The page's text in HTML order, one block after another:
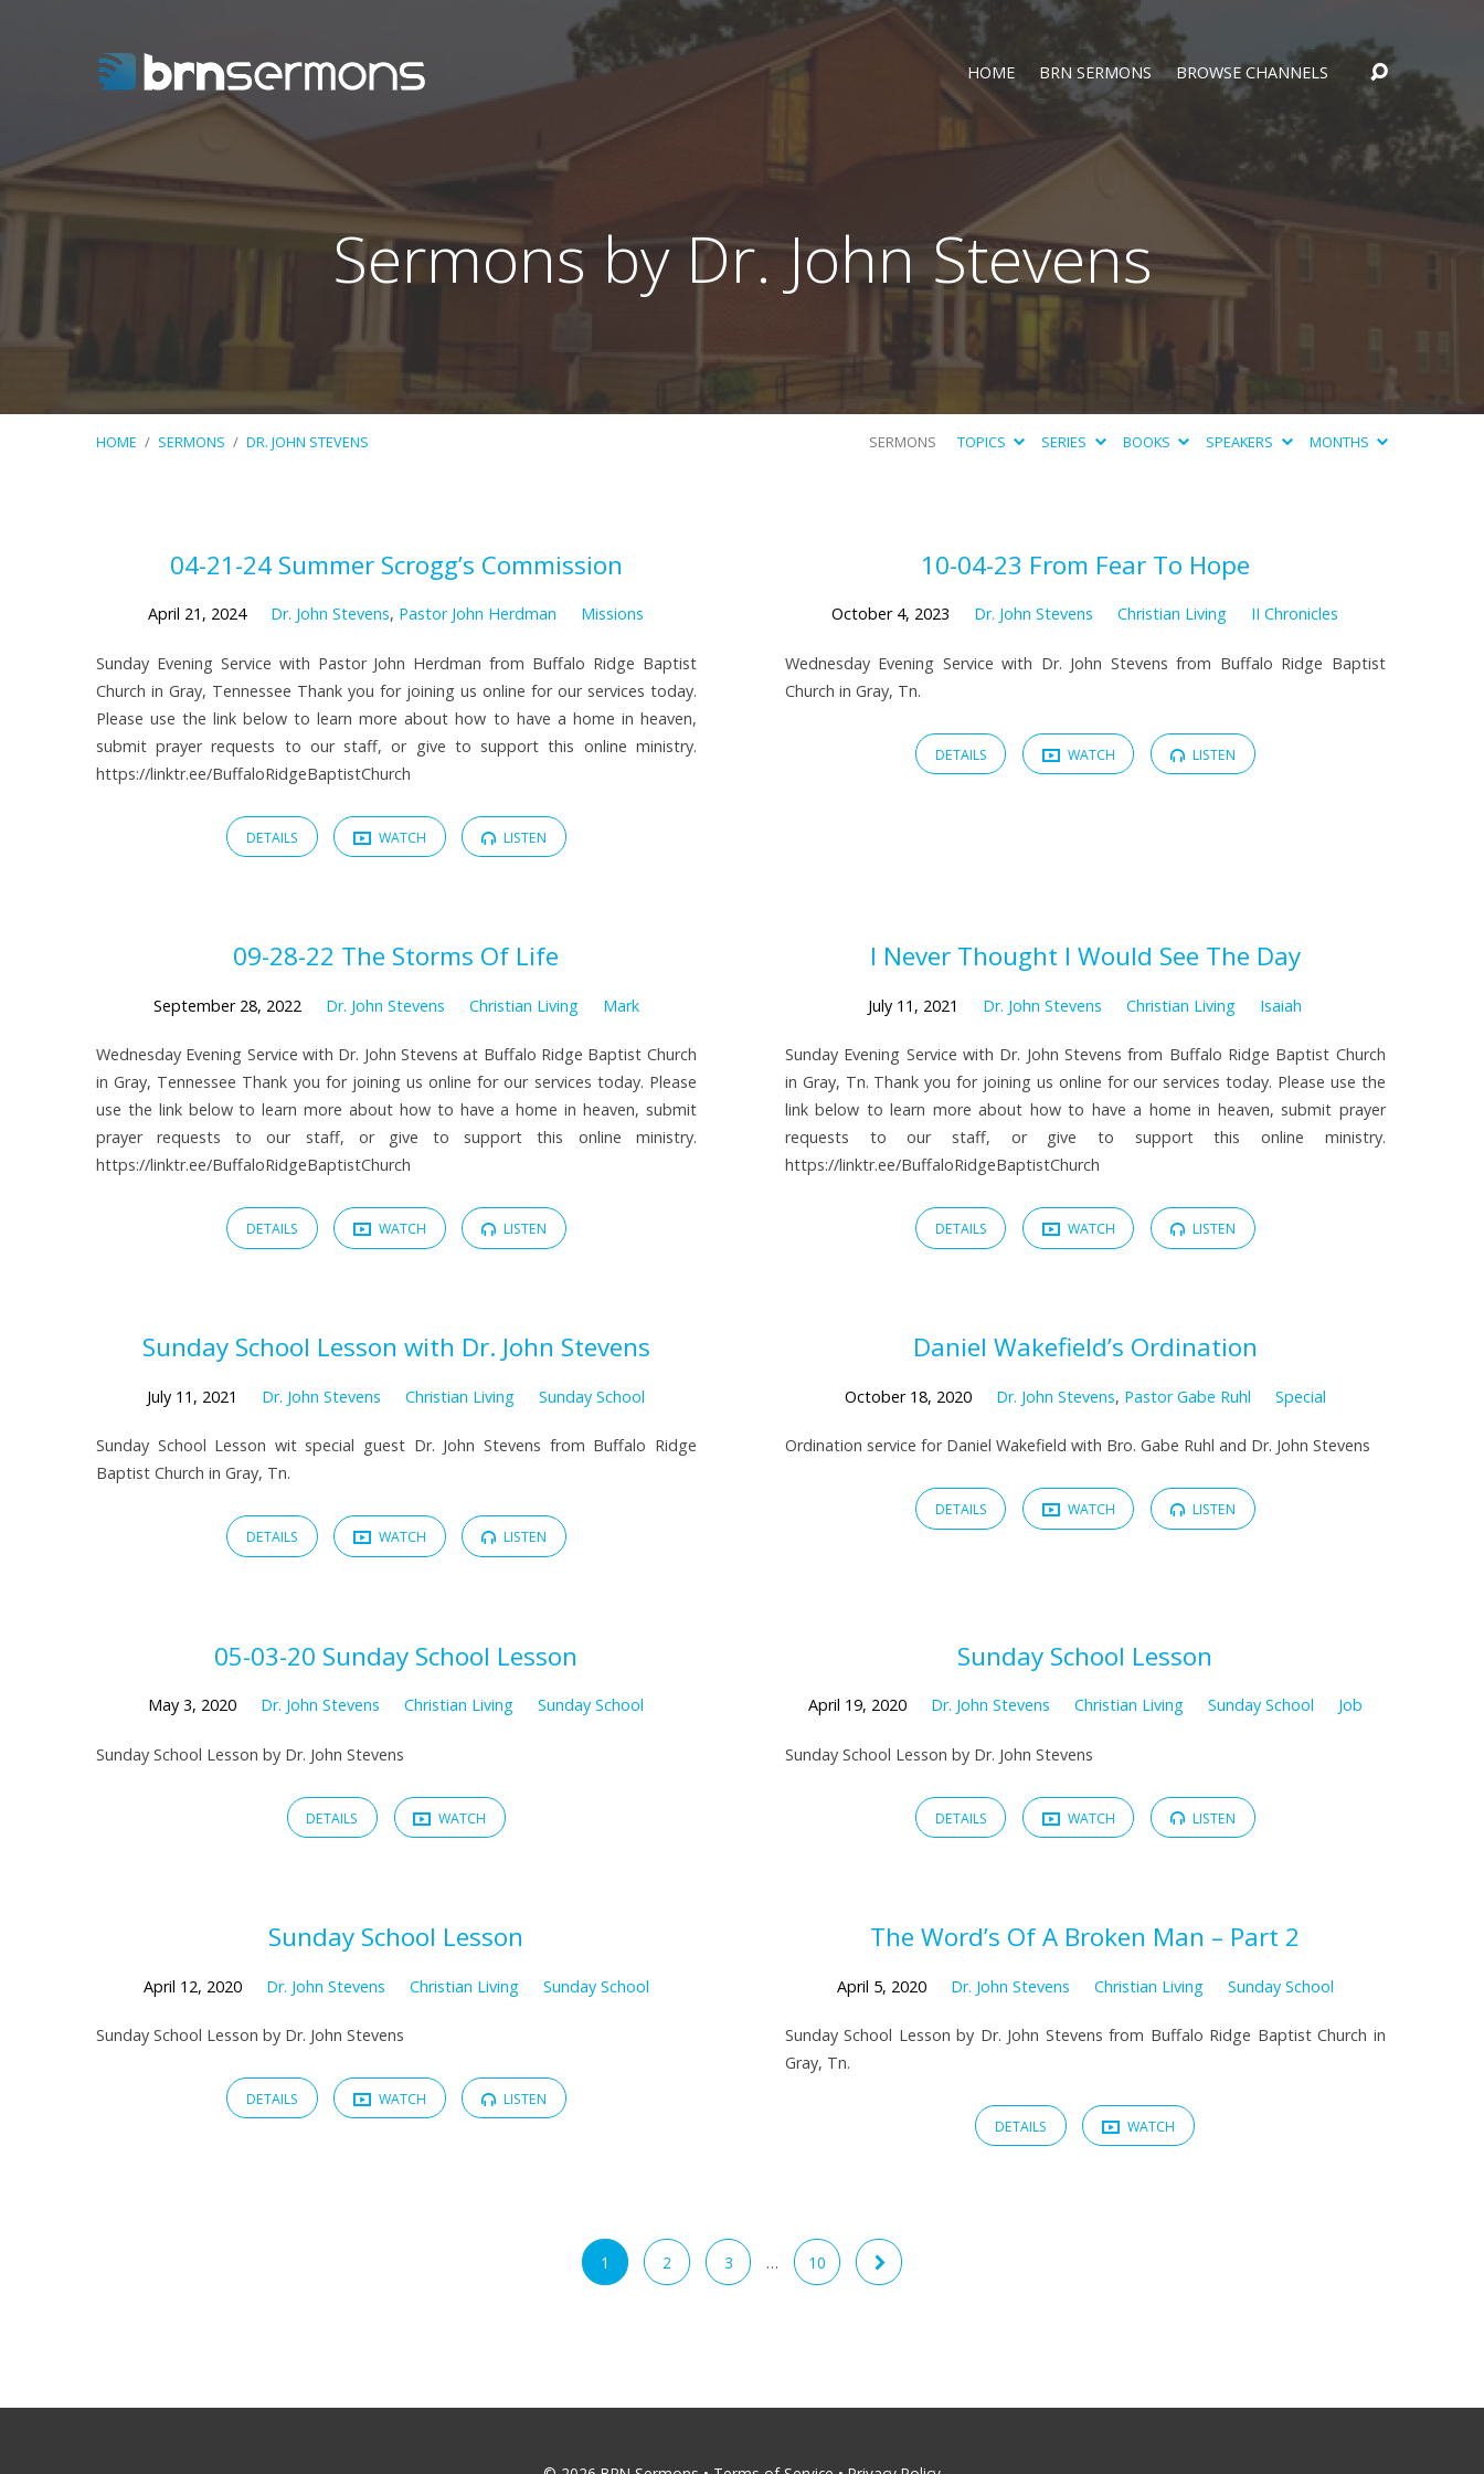
HOME BRN SERMONS BROWSE CHANNELS
Sermons by Dr. John Stevens
HOME / SERMONS / DR. JOHN STEVENS SERMONS TOPICS SERIES BOOKS SPEAKERS MONTHS
Sermons
by
Dr.
John
Stevens
04-21-24 Summer Scrogg’s Commission
April 21, 2024 Dr. John Stevens, Pastor John Herdman Missions
Sunday Evening Service with Pastor John Herdman from Buffalo Ridge Baptist
Church in Gray, Tennessee Thank you for joining us online for our services today.
Please use the link below to learn more about how to have a home in heaven,
submit prayer requests to our staff, or give to support this online ministry.
https://linktr.ee/BuffaloRidgeBaptistChurch
DETAILS WATCH LISTEN
10-04-23 From Fear To Hope
October 4, 2023 Dr. John Stevens Christian Living II Chronicles
Wednesday Evening Service with Dr. John Stevens from Buffalo Ridge Baptist
Church in Gray, Tn.
DETAILS WATCH LISTEN
09-28-22 The Storms Of Life
September 28, 2022 Dr. John Stevens Christian Living Mark
Wednesday Evening Service with Dr. John Stevens at Buffalo Ridge Baptist Church
in Gray, Tennessee Thank you for joining us online for our services today. Please
use the link below to learn more about how to have a home in heaven, submit
prayer requests to our staff, or give to support this online ministry.
https://linktr.ee/BuffaloRidgeBaptistChurch
DETAILS WATCH LISTEN
I Never Thought I Would See The Day
July 11, 2021 Dr. John Stevens Christian Living Isaiah
Sunday Evening Service with Dr. John Stevens from Buffalo Ridge Baptist Church
in Gray, Tn. Thank you for joining us online for our services today. Please use the
link below to learn more about how to have a home in heaven, submit prayer
requests to our staff, or give to support this online ministry.
https://linktr.ee/BuffaloRidgeBaptistChurch
DETAILS WATCH LISTEN
Sunday School Lesson with Dr. John Stevens
July 11, 2021 Dr. John Stevens Christian Living Sunday School
Sunday School Lesson wit special guest Dr. John Stevens from Buffalo Ridge
Baptist Church in Gray, Tn.
DETAILS WATCH LISTEN
Daniel Wakefield’s Ordination
October 18, 2020 Dr. John Stevens, Pastor Gabe Ruhl Special
Ordination service for Daniel Wakefield with Bro. Gabe Ruhl and Dr. John Stevens
DETAILS WATCH LISTEN
05-03-20 Sunday School Lesson
May 3, 2020 Dr. John Stevens Christian Living Sunday School
Sunday School Lesson by Dr. John Stevens
DETAILS WATCH
Sunday School Lesson
April 19, 2020 Dr. John Stevens Christian Living Sunday School Job
Sunday School Lesson by Dr. John Stevens
DETAILS WATCH LISTEN
Sunday School Lesson
April 12, 2020 Dr. John Stevens Christian Living Sunday School
Sunday School Lesson by Dr. John Stevens
DETAILS WATCH LISTEN
The Word’s Of A Broken Man – Part 2
April 5, 2020 Dr. John Stevens Christian Living Sunday School
Sunday School Lesson by Dr. John Stevens from Buffalo Ridge Baptist Church in
Gray, Tn.
DETAILS WATCH
1 2 3 … 10